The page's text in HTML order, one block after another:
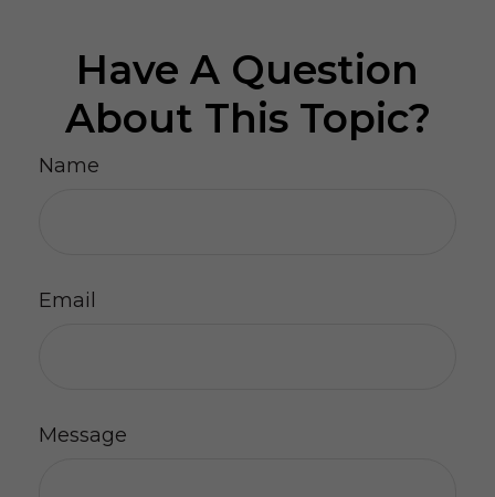
Have A Question
About This Topic?
Name
Email
Message